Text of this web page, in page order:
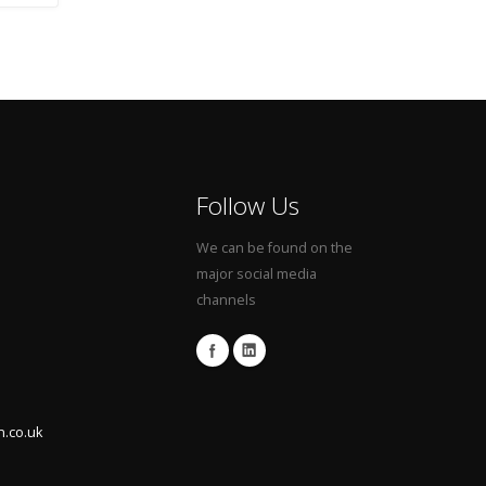
Follow Us
We can be found on the
major social media
channels